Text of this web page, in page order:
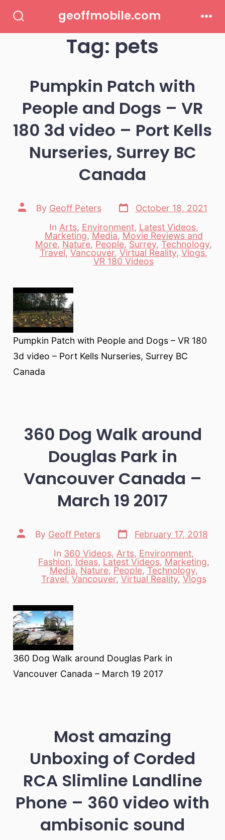
Toggle
geoffmobile.com
Tag: pets
Pumpkin Patch with
People and Dogs – VR
180 3d video – Port Kells
Nurseries, Surrey BC
Canada
Post
author
By Geoff Peters
Post
date
October 18, 2021
Categories
In Arts, Environment, Latest Videos,
Marketing, Media, Movie Reviews and
More, Nature, People, Surrey, Technology,
Travel, Vancouver, Virtual Reality, Vlogs,
VR 180 Videos
Pumpkin Patch with People and Dogs – VR 180
3d video – Port Kells Nurseries, Surrey BC
Canada
360 Dog Walk around
Douglas Park in
Vancouver Canada –
March 19 2017
Post
author
By Geoff Peters
Post
date
February 17, 2018
Categories
In 360 Videos, Arts, Environment,
Fashion, Ideas, Latest Videos, Marketing,
Media, Nature, People, Technology,
Travel, Vancouver, Virtual Reality, Vlogs
360 Dog Walk around Douglas Park in
Vancouver Canada – March 19 2017
Most amazing
Unboxing of Corded
RCA Slimline Landline
Phone – 360 video with
ambisonic sound